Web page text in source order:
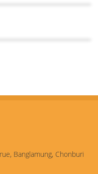
Banglamung, Chonburi